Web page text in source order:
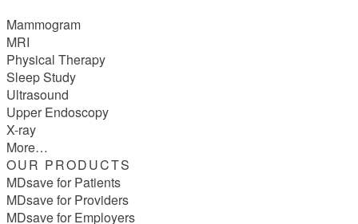
Mammogram
MRI
Physical Therapy
Sleep Study
Ultrasound
Upper Endoscopy
X-ray
More…
OUR PRODUCTS
MDsave for Patients
MDsave for Providers
MDsave for Employers